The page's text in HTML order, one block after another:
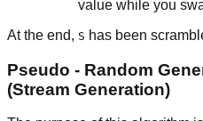
value while you
At the end, S has been
Pseudo - Random
(Stream Generation)